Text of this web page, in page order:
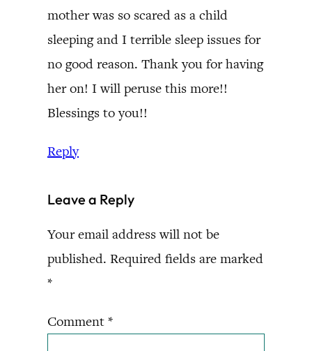
mother was so scared as a child
sleeping and I terrible sleep issues for
no good reason. Thank you for having
her on! I will peruse this more!!
Blessings to you!!
Reply
Leave a Reply
Your email address will not be
published. Required fields are marked
*
Comment *